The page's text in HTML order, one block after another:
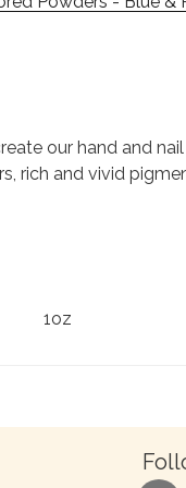
our hand and
rich and vivid
1oz